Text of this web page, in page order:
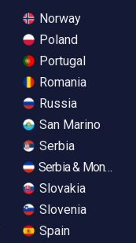
Norway
Poland
Portugal
Romania
Russia
San Marino
Serbia
Serbia &
Slovakia
Slovenia
Spain